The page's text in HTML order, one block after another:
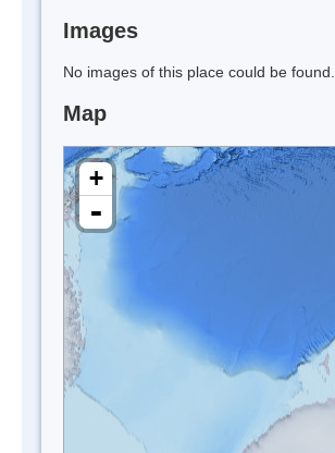
Images
No images of this place could be found.
Map
+
-